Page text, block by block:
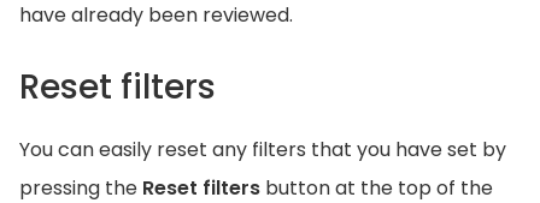
have already been reviewed.
Reset filters
You can easily reset any filters that you have set by
pressing the Reset filters button at the top of the